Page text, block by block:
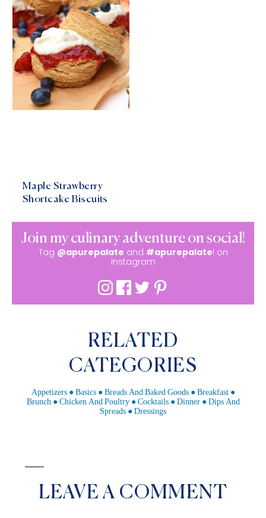
Maple Strawberry
Shortcake Biscuits
Join my culinary adventure on social!
Tag @apurepalate and #apurepalate! on
Instagram
RELATED
CATEGORIES
Appetizers Basics Breads And Baked Goods
Breakfast
Brunch
Chicken And Poultry Cocktails Dinner
Dips And
Spreads
Dressings
LEAVE A COMMENT